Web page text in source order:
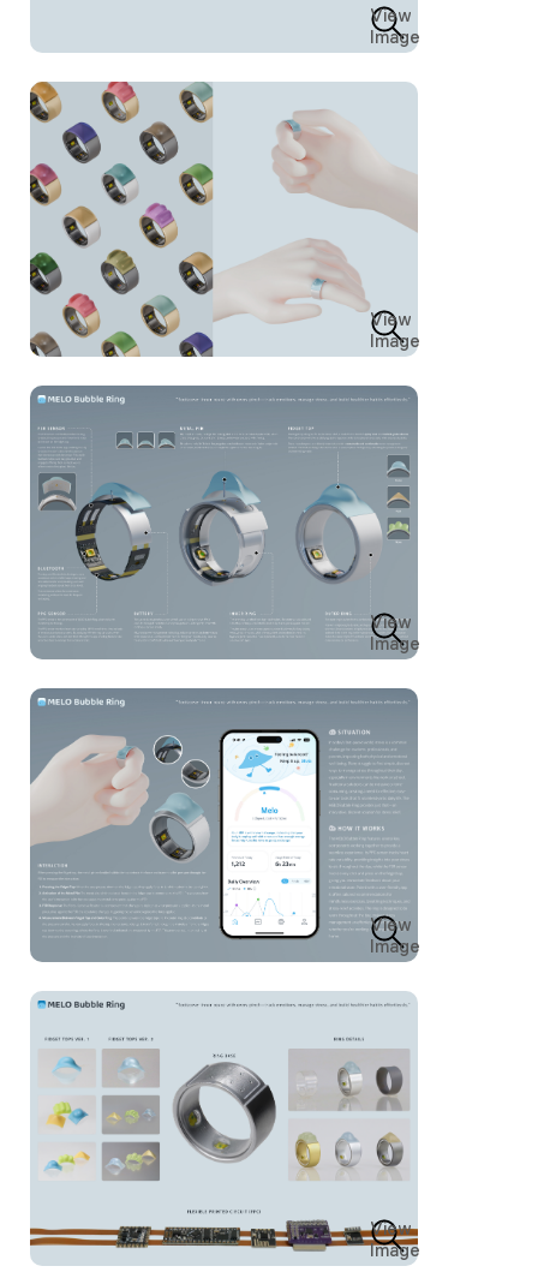
View
Image
View
Image
View
Image
View
Image
View
Image